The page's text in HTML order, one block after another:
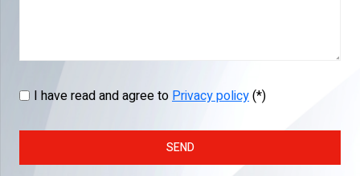
I have read and agree toPrivacy policy(*)
SEND